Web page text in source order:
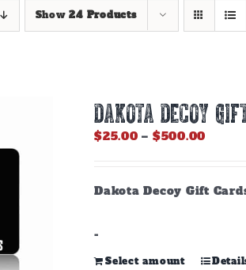
Show24 Products
DAKOTA DECOY
$25.00 – $500.00
Dakota Decoy Gift
-
Select amount
This